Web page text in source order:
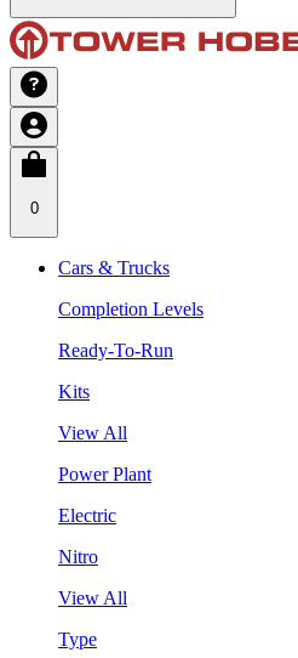
0
Cars & Trucks
Completion Levels
Ready-To-Run
Kits
View All
Power Plant
Electric
Nitro
View All
Type